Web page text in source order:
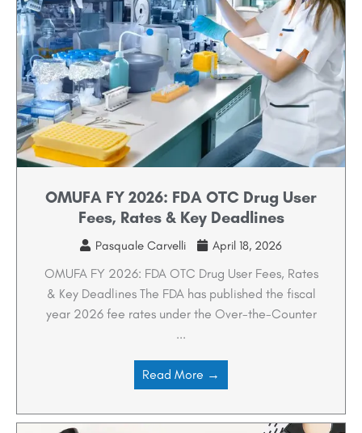
OMUFA FY 2026: FDA OTC Drug User
Fees, Rates & Key Deadlines
Pasquale Carvelli April 18, 2026
OMUFA FY 2026: FDA OTC Drug User Fees, Rates
& Key Deadlines The FDA has published the fiscal
year 2026 fee rates under the Over-the-Counter
...
Read More →